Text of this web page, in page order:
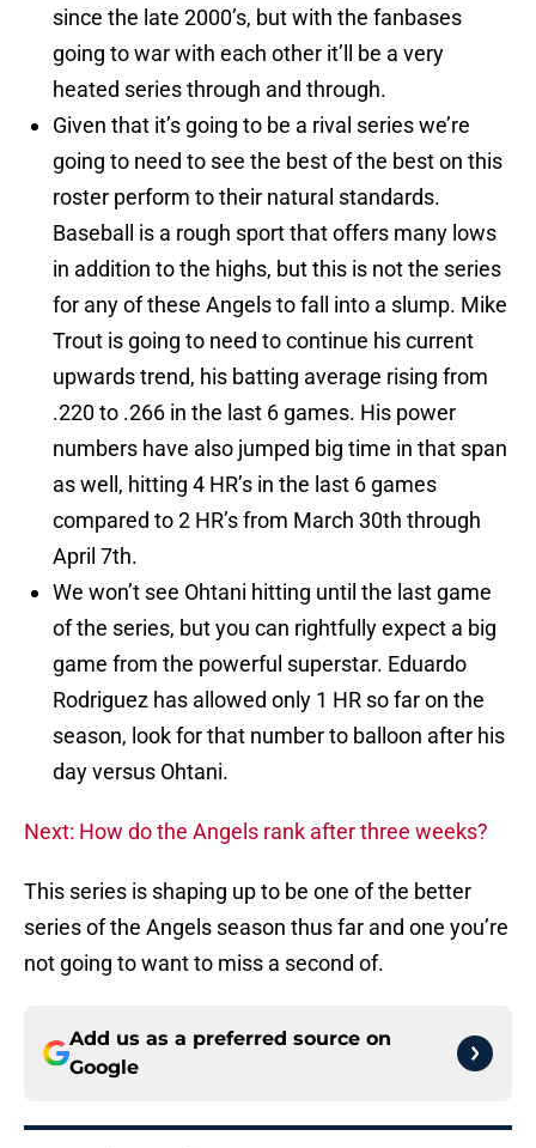
since the late 2000’s, but with the fanbases
going to war with each other it’ll be a very
heated series through and through.
Given that it’s going to be a rival series we’re
going to need to see the best of the best on this
roster perform to their natural standards.
Baseball is a rough sport that offers many lows
in addition to the highs, but this is not the series
for any of these Angels to fall into a slump. Mike
Trout is going to need to continue his current
upwards trend, his batting average rising from
.220 to .266 in the last 6 games. His power
numbers have also jumped big time in that span
as well, hitting 4 HR’s in the last 6 games
compared to 2 HR’s from March 30th through
April 7th.
We won’t see Ohtani hitting until the last game
of the series, but you can rightfully expect a big
game from the powerful superstar. Eduardo
Rodriguez has allowed only 1 HR so far on the
season, look for that number to balloon after his
day versus Ohtani.
Next: How do the Angels rank after three weeks?
This series is shaping up to be one of the better
series of the Angels season thus far and one you’re
not going to want to miss a second of.
Add us as a preferred source on
Google